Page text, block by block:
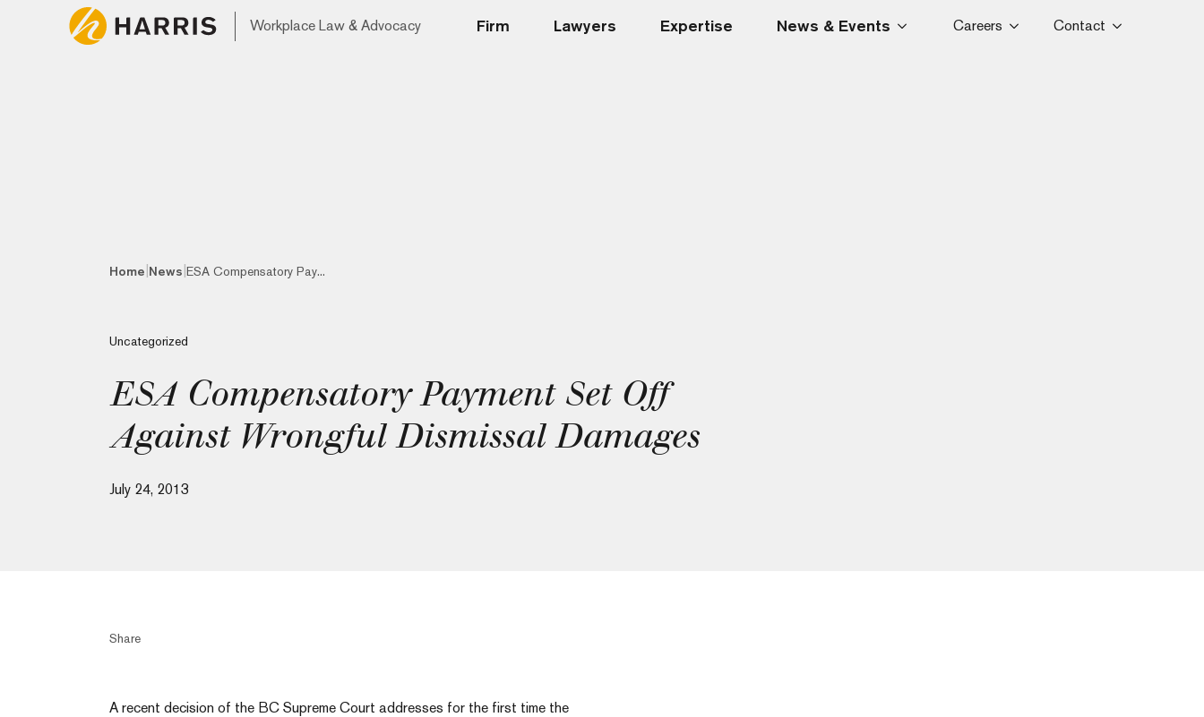
Workplace Law & Advocacy Firm Lawyers Expertise News & Events Careers Contact
Home News ESA Compensatory Pay...
Uncategorized
ESA Compensatory Payment Set Off
Against Wrongful Dismissal Damages
July 24, 2013
Share
A recent decision of the BC Supreme Court addresses for the first time the